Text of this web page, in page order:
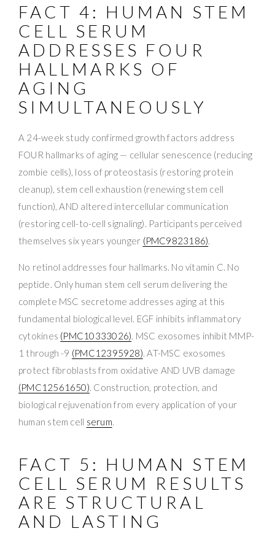
FACT 4: HUMAN STEM
CELL SERUM
ADDRESSES FOUR
HALLMARKS OF
AGING
SIMULTANEOUSLY
A 24-week study confirmed growth factors address
FOUR hallmarks of aging — cellular senescence (reducing
zombie cells), loss of proteostasis (restoring protein
cleanup), stem cell exhaustion (renewing stem cell
function), AND altered intercellular communication
(restoring cell-to-cell signaling). Participants perceived
themselves six years younger (PMC9823186).
No retinol addresses four hallmarks. No vitamin C. No
peptide. Only human stem cell serum delivering the
complete MSC secretome addresses aging at this
fundamental biological level. EGF inhibits inflammatory
cytokines (PMC10333026). MSC exosomes inhibit MMP-
1 through -9 (PMC12395928). AT-MSC exosomes
protect fibroblasts from oxidative AND UVB damage
(PMC12561650). Construction, protection, and
biological rejuvenation from every application of your
human stem cell serum.
FACT 5: HUMAN STEM
CELL SERUM RESULTS
ARE STRUCTURAL
AND LASTING